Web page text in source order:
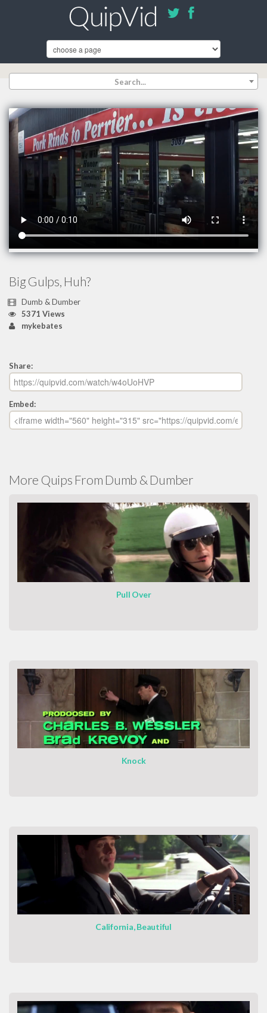
Search...
Big Gulps, Huh?
Dumb & Dumber
5371 Views
mykebates
Share:
Embed:
More Quips From Dumb & Dumber
Pull Over
Knock
California, Beautiful